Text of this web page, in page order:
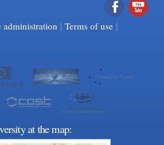
Facebook
administration | Terms of use |
at the map: